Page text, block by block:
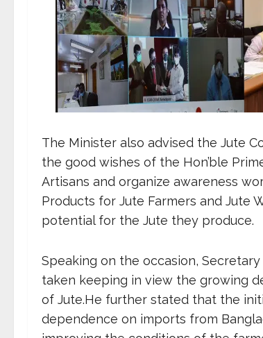
The Minister also advised the Jute
the good wishes of the Hon’ble
Artisans and organize awareness
Products for Jute Farmers and Jute
potential for the Jute they produce.
Speaking on the occasion,
taken keeping in view the growing
of Jute.He further stated that the
dependence on imports from